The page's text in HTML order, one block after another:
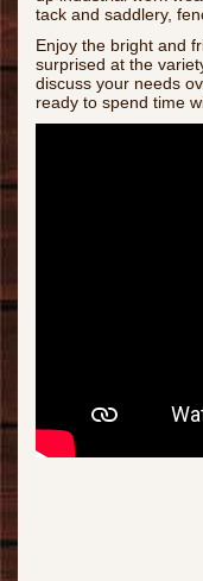
tack and saddlery,
Enjoy the bright and
surprised at the
discuss your needs
ready to spend time